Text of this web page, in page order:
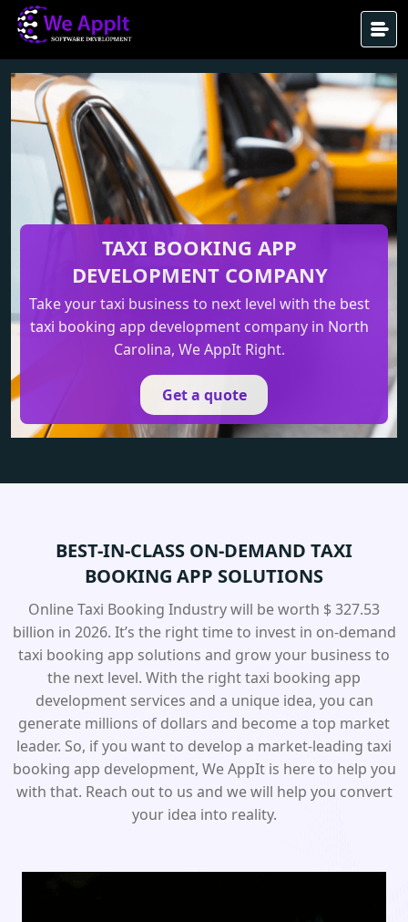
TAXI BOOKING APP
DEVELOPMENT COMPANY
Take your taxi business to next level with the best
taxi booking app development company in North
Carolina, We AppIt Right.
Get a quote
BEST-IN-CLASS ON-DEMAND TAXI
BOOKING APP SOLUTIONS
Online Taxi Booking Industry will be worth $ 327.53
billion in 2026. It’s the right time to invest in on-demand
taxi booking app solutions and grow your business to
the next level. With the right taxi booking app
development services and a unique idea, you can
generate millions of dollars and become a top market
leader. So, if you want to develop a market-leading taxi
booking app development, We AppIt is here to help you
with that. Reach out to us and we will help you convert
your idea into reality.